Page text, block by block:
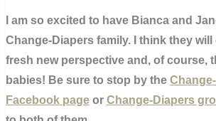
I am so excited to have Bianca and
Change-Diapers family. I think they
fresh new perspective and, of course,
babies! Be sure to stop by the
Facebook page or Change-Diapers